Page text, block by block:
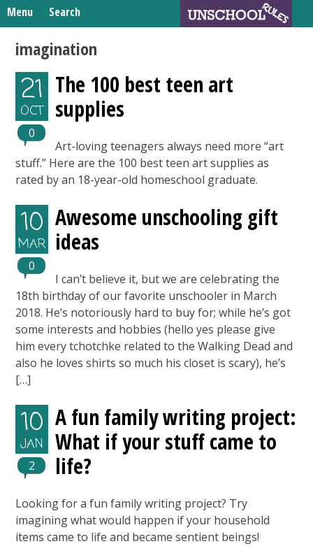
Menu Search
Skip
to
content
Home
Unschooling Resources
What We’re Learning
for:imagination
21
OCT
0
The 100 best teen art
supplies
Art-loving teenagers always need more “art
stuff.” Here are the 100 best teen art supplies as
rated by an 18-year-old homeschool graduate.
10
MAR
0
Awesome unschooling gift
ideas
I can’t believe it, but we are celebrating the
18th birthday of our favorite unschooler in March
2018. He’s notoriously hard to buy for; while he’s got
some interests and hobbies (hello yes please give
him every tchotchke related to the Walking Dead and
also he loves shirts so much his closet is scary), he’s
[…]
10
JAN
2
A fun family writing project:
What if your stuff came to
life?
Looking for a fun family writing project? Try
imagining what would happen if your household
items came to life and became sentient beings!